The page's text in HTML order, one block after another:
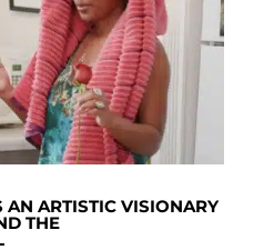
AN ARTISTIC VISIONARY
THE